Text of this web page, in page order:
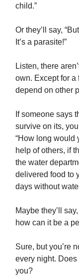
child.”
Or they’ll say,
It’s a parasite!”
Listen, there
own. Except for a
depend on other
If someone says
survive on its,
“How long would
help of others, if
the water
delivered food to
days without
Maybe they’ll
how can it be a
Sure, but you’re
every night. Does
you?